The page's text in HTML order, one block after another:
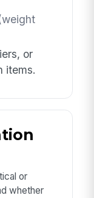
or
items.
or
whether